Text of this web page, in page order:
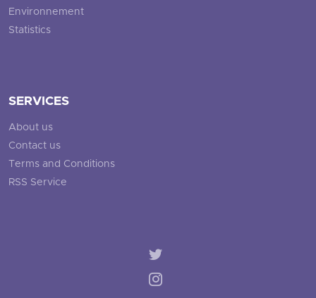
Environnement
Statistics
SERVICES
About us
Contact us
Terms and Conditions
RSS Service